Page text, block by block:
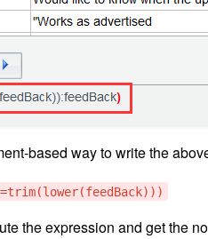
based way to write the
the expression and get the